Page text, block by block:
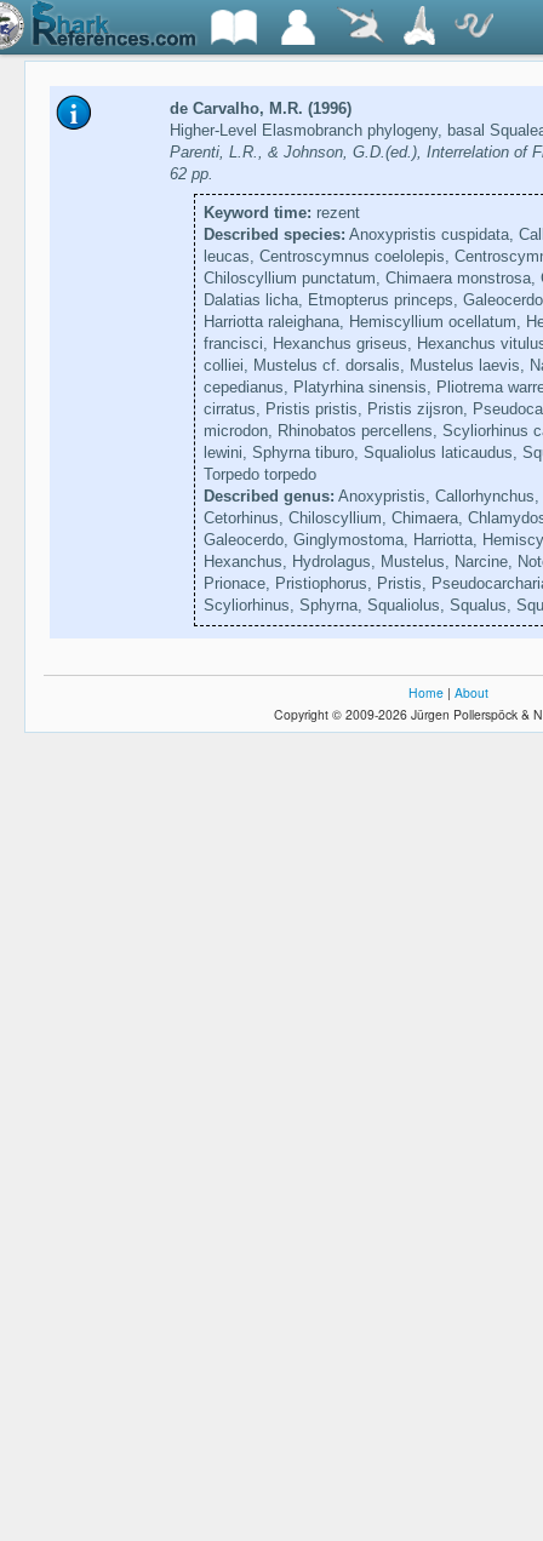
de Carvalho, M.R. (1996)
Higher-Level Elasmobranch phylogeny, basal
Parenti, L.R., & Johnson, G.D.(ed.), Interrelation of
62 pp.
Keyword time: rezent
Described species: Anoxypristis cuspidata,
leucas, Centroscymnus coelolepis,
Chiloscyllium punctatum, Chimaera monstrosa,
Dalatias licha, Etmopterus princeps,
Harriotta raleighana, Hemiscyllium ocellatum,
francisci, Hexanchus griseus, Hexanchus
colliei, Mustelus cf. dorsalis, Mustelus laevis,
cepedianus, Platyrhina sinensis, Pliotrema
cirratus, Pristis pristis, Pristis zijsron,
microdon, Rhinobatos percellens, Scyliorhinus
lewini, Sphyrna tiburo, Squaliolus laticaudus,
Torpedo torpedo
Described genus: Anoxypristis,
Cetorhinus, Chiloscyllium, Chimaera,
Galeocerdo, Ginglymostoma, Harriotta,
Hexanchus, Hydrolagus, Mustelus, Narcine,
Prionace, Pristiophorus, Pristis,
Scyliorhinus, Sphyrna, Squaliolus, Squalus,
Home | About
Copyright © 2009-2026 Jürgen Pollerspöck &